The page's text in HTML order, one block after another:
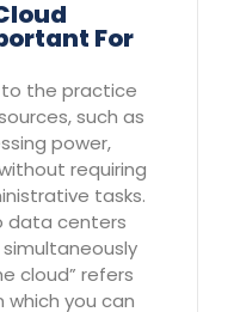
For
the practice
such as
power,
requiring
tasks.
data centers
cloud” refers
you can